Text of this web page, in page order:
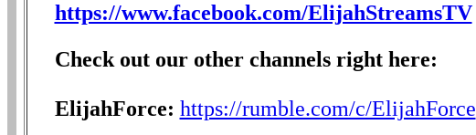
https://www.facebook.com/ElijahStreamsTV
Check out our other channels right here:
ElijahForce: https://rumble.com/c/ElijahForce